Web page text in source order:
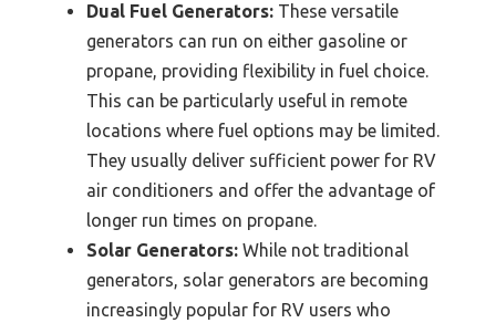
Dual Fuel Generators: These versatile
generators can run on either gasoline or
propane, providing flexibility in fuel choice.
This can be particularly useful in remote
locations where fuel options may be limited.
They usually deliver sufficient power for RV
air conditioners and offer the advantage of
longer run times on propane.
Solar Generators: While not traditional
generators, solar generators are becoming
increasingly popular for RV users who